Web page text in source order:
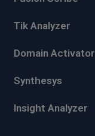
Tik Analyzer
Domain Activator
Synthesys
Insight Analyzer